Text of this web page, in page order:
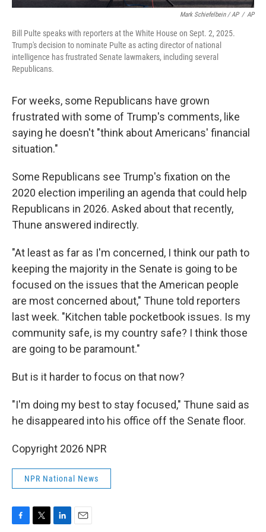
Mark Schiefelbein / AP / AP
Bill Pulte speaks with reporters at the White House on Sept. 2, 2025.
Trump's decision to nominate Pulte as acting director of national
intelligence has frustrated Senate lawmakers, including several
Republicans.
For weeks, some Republicans have grown
frustrated with some of Trump's comments, like
saying he doesn't "think about Americans' financial
situation."
Some Republicans see Trump's fixation on the
2020 election imperiling an agenda that could help
Republicans in 2026. Asked about that recently,
Thune answered indirectly.
"At least as far as I'm concerned, I think our path to
keeping the majority in the Senate is going to be
focused on the issues that the American people
are most concerned about," Thune told reporters
last week. "Kitchen table pocketbook issues. Is my
community safe, is my country safe? I think those
are going to be paramount."
But is it harder to focus on that now?
"I'm doing my best to stay focused," Thune said as
he disappeared into his office off the Senate floor.
Copyright 2026 NPR
NPR National News